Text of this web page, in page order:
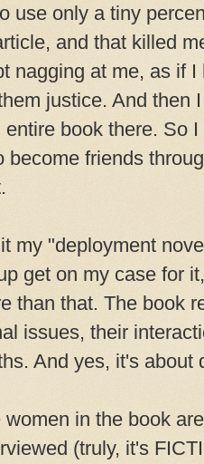
use only a tiny
and that killed
nagging at me, as if
justice. And then
entire book there. So
become friends
my "deployment
get on my case for
than that. The book
issues, their
And yes, it's about
women in the book
(truly, it's